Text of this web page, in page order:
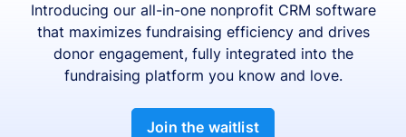
Introducing our all-in-one nonprofit CRM software
that maximizes fundraising efficiency and drives
donor engagement, fully integrated into the
fundraising platform you know and love.
Join the waitlist